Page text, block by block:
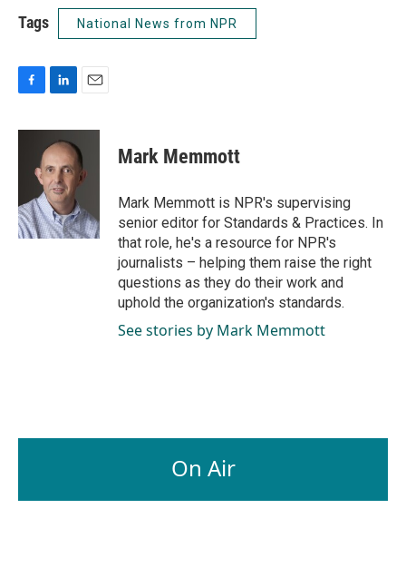
Tags National News from NPR
c
o
k
n
k
e
d
I
n
a
i
l
Mark Memmott
Mark Memmott is NPR's supervising
senior editor for Standards & Practices. In
that role, he's a resource for NPR's
journalists – helping them raise the right
questions as they do their work and
uphold the organization's standards.
See stories by Mark Memmott
On Air